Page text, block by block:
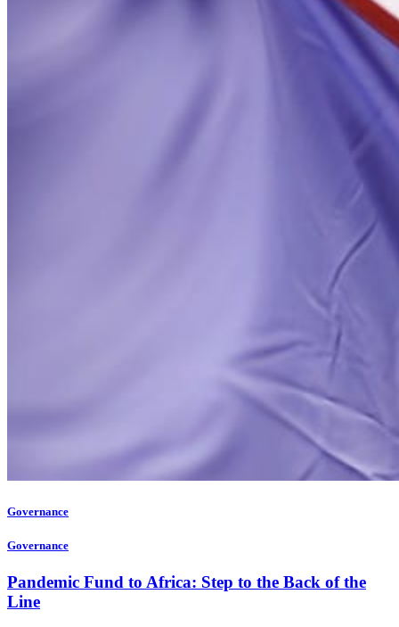
Governance
Governance
Pandemic Fund to Africa: Step to the Back of the
Line